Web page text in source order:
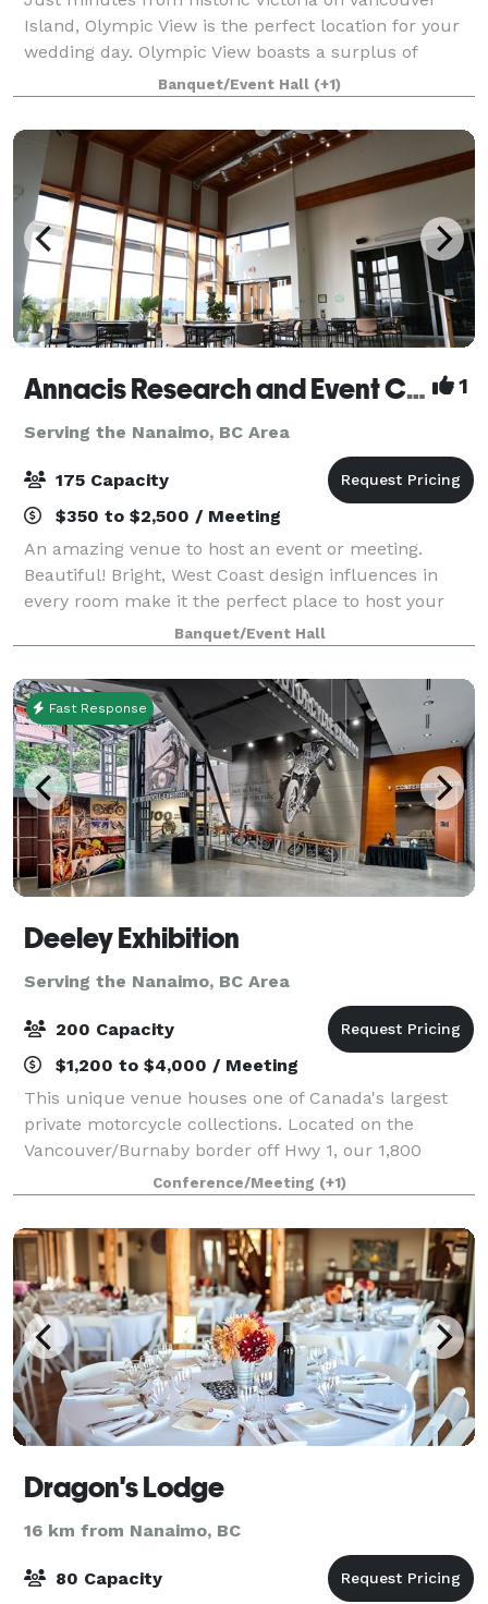
Island, Olympic View is the perfect location for your
wedding day. Olympic View boasts a surplus of
beauty and the perfect background for your photos:
a magnificent waterfall, 12 lakes, snow
Banquet/Event Hall (+1)
Annacis Research and Event Centre 1
Serving the Nanaimo, BC Area
175 Capacity
$350 to $2,500 / Meeting
An amazing venue to host an event or meeting.
Beautiful! Bright, West Coast design influences in
every room make it the perfect place to host your
party or corporate event.Banquet/Event Hall
Fast Response
Deeley Exhibition
Serving the Nanaimo, BC Area
200 Capacity
$1,200 to $4,000 / Meeting
This unique venue houses one of Canada's largest
private motorcycle collections. Located on the
Vancouver/Burnaby border off Hwy 1, our 1,800
square foot conference room, boasts 16 foot high
ceilings and overlooks a gorgeous courtyard. Ou
Conference/Meeting (+1)
Dragon's Lodge
16 km from Nanaimo, BC
80 Capacity